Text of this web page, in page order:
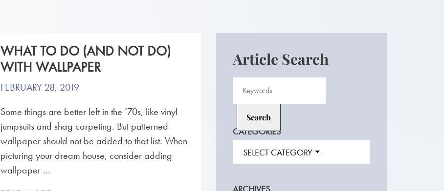
WHAT TO DO (AND NOT DO)
WITH WALLPAPER
FEBRUARY 28, 2019
Some things are better left in the ’70s, like vinyl
jumpsuits and shag carpeting. But patterned
wallpaper should not be added to that list. When
picturing your dream house, consider adding
wallpaper ...
Article Search
CATEGORIES
SELECT CATEGORY